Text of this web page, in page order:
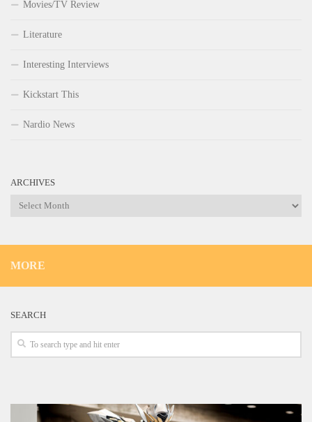
Movies/TV Review
Literature
Interesting Interviews
Kickstart This
Nardio News
ARCHIVES
Archives
MORE
SEARCH